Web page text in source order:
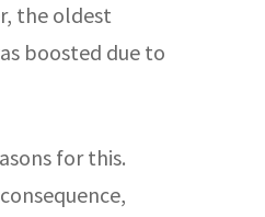
the oldest
boosted due to
for this.